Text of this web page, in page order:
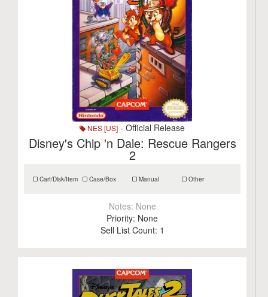
NES [US] - Official Release
Disney's Chip 'n Dale: Rescue Rangers
2
Cart/Disk/Item Case/Box Manual Other
Notes: None
Priority: None
Sell List Count: 1